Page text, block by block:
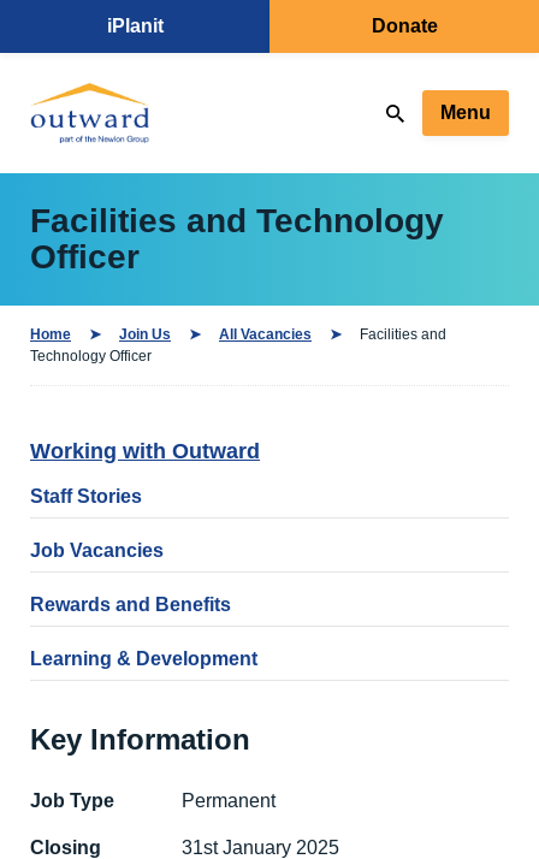
iPlanit Donate
Menu
Facilities and Technology
Officer
Home Join Us All Vacancies
Facilities and
Technology Officer
Working with Outward
Staff Stories
Job Vacancies
Rewards and Benefits
Learning & Development
Key Information
Job Type Permanent
Closing
31st January 2025